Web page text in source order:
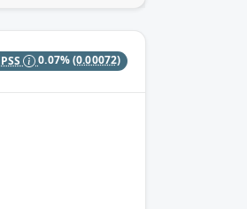
0.07%(0.00072)